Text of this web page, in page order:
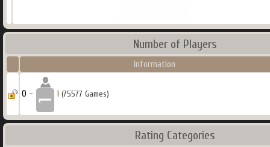
Number of Players
Information
0 - 1 (75577 Games)
Rating Categories